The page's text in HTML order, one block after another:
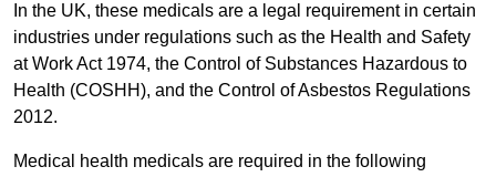
In the UK, these medicals are a legal requirement in certain
industries under regulations such as the Health and Safety
at Work Act 1974, the Control of Substances Hazardous to
Health (COSHH), and the Control of Asbestos Regulations
2012.
Medical health medicals are required in the following